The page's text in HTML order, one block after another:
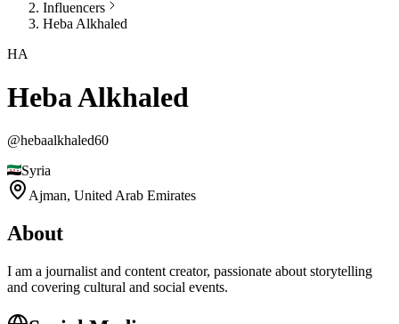
Influencers
Heba Alkhaled
HA
Heba Alkhaled
@hebaalkhaled60
Syria
Ajman, United Arab Emirates
About
I am a journalist and content creator, passionate about storytelling
and covering cultural and social events.